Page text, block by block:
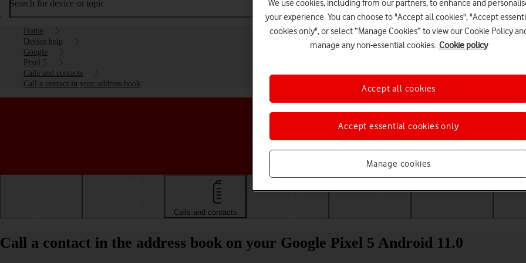
Search for device or topic
Home
Device help
Google
Pixel 5
Calls and contacts
Call a contact in your address book
Choose a help topic
Calls and contacts
Call a contact in the address book on your Google Pixel 5 Android 11.0
We use cookies, including from our partners, to enhance and
your experience. You can choose to "Accept all cookies", "Accept
cookies only", or select “Manage Cookies” to view our Cookie Policy
manage any non-essential cookies. Cookie policy
Manage cookies
Accept essential cookies only
Accept all cookies